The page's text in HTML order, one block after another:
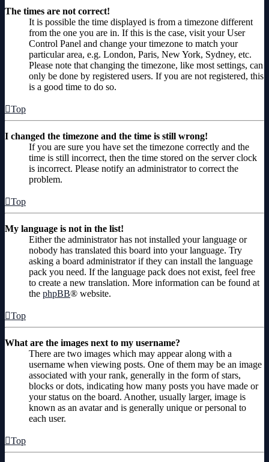
The times are not correct!
It is possible the time displayed is from a timezone different
from the one you are in. If this is the case, visit your User
Control Panel and change your timezone to match your
particular area, e.g. London, Paris, New York, Sydney, etc.
Please note that changing the timezone, like most settings, can
only be done by registered users. If you are not registered, this
is a good time to do so.
Top
I changed the timezone and the time is still wrong!
If you are sure you have set the timezone correctly and the
time is still incorrect, then the time stored on the server clock
is incorrect. Please notify an administrator to correct the
problem.
Top
My language is not in the list!
Either the administrator has not installed your language or
nobody has translated this board into your language. Try
asking a board administrator if they can install the language
pack you need. If the language pack does not exist, feel free
to create a new translation. More information can be found at
the phpBB® website.
Top
What are the images next to my username?
There are two images which may appear along with a
username when viewing posts. One of them may be an image
associated with your rank, generally in the form of stars,
blocks or dots, indicating how many posts you have made or
your status on the board. Another, usually larger, image is
known as an avatar and is generally unique or personal to
each user.
Top